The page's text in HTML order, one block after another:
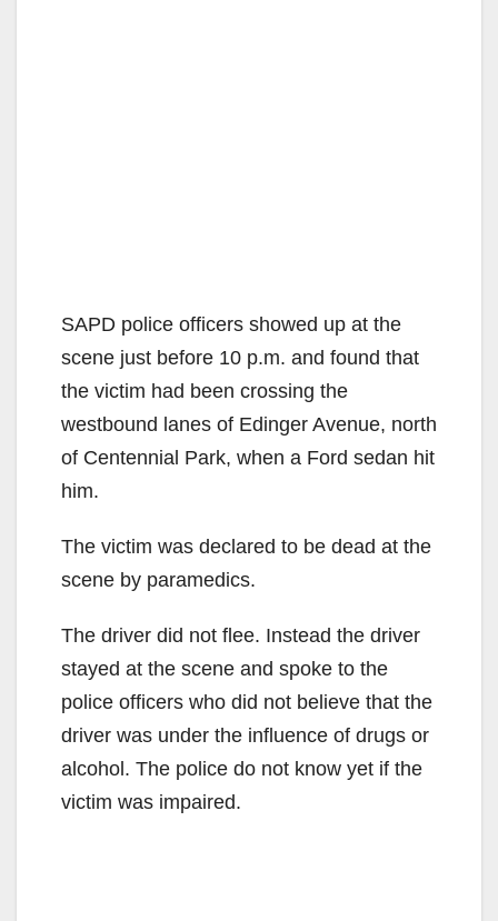
SAPD police officers showed up at the
scene just before 10 p.m. and found that
the victim had been crossing the
westbound lanes of Edinger Avenue, north
of Centennial Park, when a Ford sedan hit
him.
The victim was declared to be dead at the
scene by paramedics.
The driver did not flee. Instead the driver
stayed at the scene and spoke to the
police officers who did not believe that the
driver was under the influence of drugs or
alcohol. The police do not know yet if the
victim was impaired.